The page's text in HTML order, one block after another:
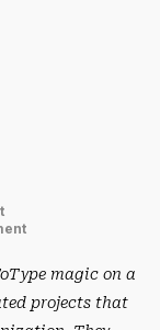
magic on a
projects that